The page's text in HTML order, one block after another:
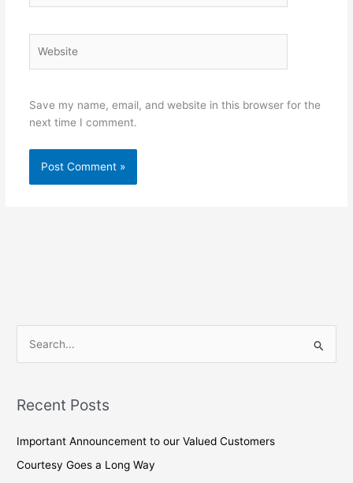
Save my name, email, and website in this browser for the
next time I comment.
rRecent Posts
Important Announcement to our Valued Customers
Courtesy Goes a Long Way